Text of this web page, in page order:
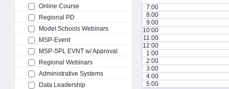
Online Course
Regional PD
Model Schools Webinars
MSP-Event
MSP-SPL EVNT w/ Approval
Regional Webinars
Administrative Systems
Data Leadership
7:00
8:00
9:00
10:00
11:00
12:00
1:00
2:00
3:00
4:00
5:00